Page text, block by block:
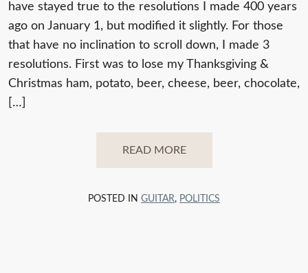
have stayed true to the resolutions I made 400 years
ago on January 1, but modified it slightly. For those
that have no inclination to scroll down, I made 3
resolutions. First was to lose my Thanksgiving &
Christmas ham, potato, beer, cheese, beer, chocolate,
[…]
READ MORE
POSTED IN GUITAR, POLITICS